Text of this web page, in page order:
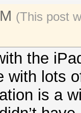
(This post
the
with lots
is a